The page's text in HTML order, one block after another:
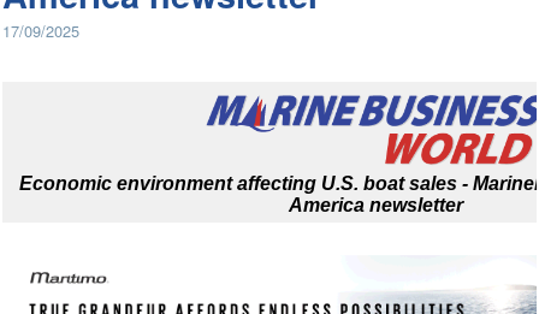
17/09/2025
Economic environment affecting U.S. boat sales -
America newsletter